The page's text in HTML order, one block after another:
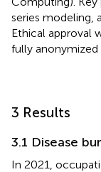
series modeling,
Ethical approval
fully anonymized
3 Results
3.1 Disease
In 2021,